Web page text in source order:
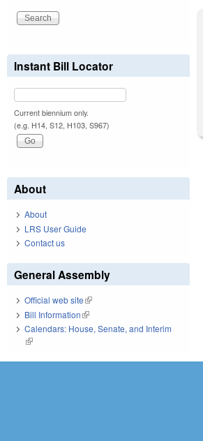
Instant Bill Locator
Current biennium only.
(e.g. H14, S12, H103, S967)
About
About
LRS User Guide
Contact us
General Assembly
Official web site(link is external)
Bill Information(link is external)
Calendars: House, Senate, and Interim
(link is external)